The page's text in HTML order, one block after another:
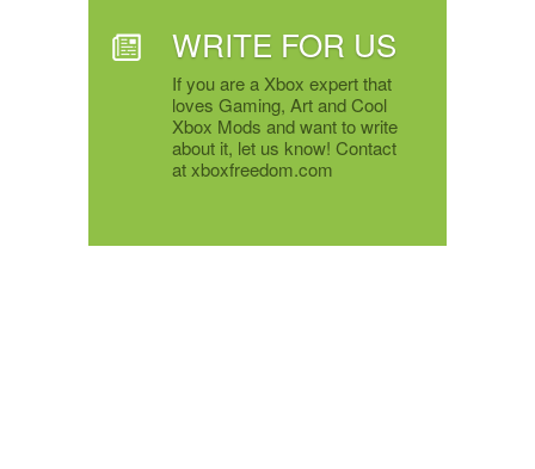
WRITE FOR US
If you are a Xbox expert that
loves Gaming, Art and Cool
Xbox Mods and want to write
about it, let us know! Contact
at xboxfreedom.com